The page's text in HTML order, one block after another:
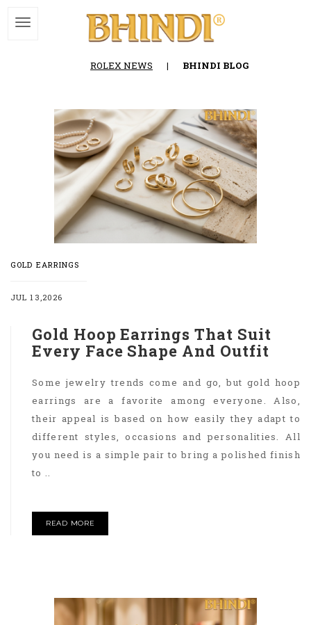
ROLEX NEWS | BHINDI BLOG
GOLD EARRINGS
JUL 13,2026
Gold Hoop Earrings That Suit
Every Face Shape And Outfit
Some jewelry trends come and go, but gold hoop
earrings are a favorite among everyone. Also,
their appeal is based on how easily they adapt to
different styles, occasions and personalities. All
you need is a simple pair to bring a polished finish
to ..
READ MORE